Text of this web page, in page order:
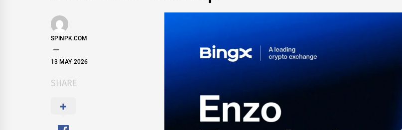
SPINPK.COM
13 MAY 2026
SHARE